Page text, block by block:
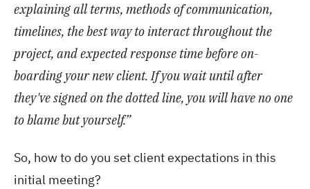
explaining all terms, methods of communication,
timelines, the best way to interact throughout the
project, and expected response time before on-
boarding your new client. If you wait until after
they've signed on the dotted line, you will have no one
to blame but yourself.”
So, how to do you set client expectations in this
initial meeting?